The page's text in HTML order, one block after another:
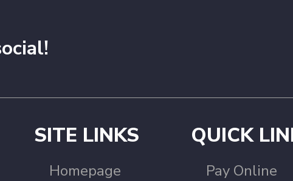
SITE LINKS
Homepage
QUICK
Pay Online